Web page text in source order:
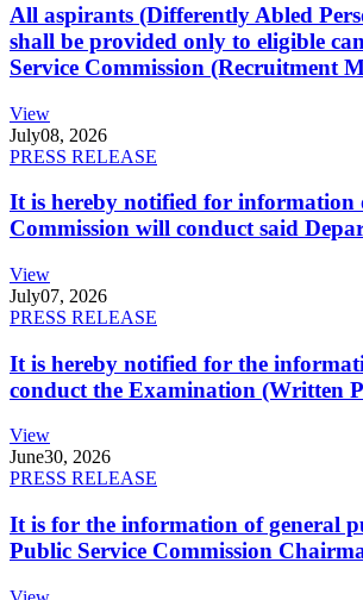
All aspirants (Differently Abled
shall be provided only to eligible
Service Commission (Recruitment
View
July08, 2026
PRESS RELEASE
It is hereby notified for information
Commission will conduct said
View
July07, 2026
PRESS RELEASE
It is hereby notified for the
conduct the Examination (Written
View
June30, 2026
PRESS RELEASE
It is for the information of general
Public Service Commission